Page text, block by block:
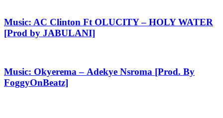
Music: AC Clinton Ft OLUCITY – HOLY WATER
[Prod by JABULANI]
Music: Okyerema – Adekye Nsroma [Prod. By
FoggyOnBeatz]